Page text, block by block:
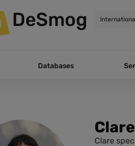
DeSmog
Databases
Clare